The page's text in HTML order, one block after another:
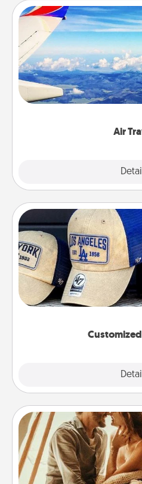
Air
Air
Keep an eye on your
throughout the year (this
example) and surprise
Does your loved one love
Pick up a hat or a jersey
great in, or get yourself
Home
Go camping—in your